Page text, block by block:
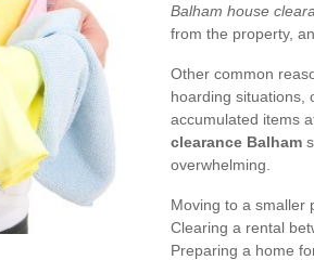
Balham house
from the property,
Other common
hoarding situations,
accumulated items
clearance Balham
overwhelming.
Moving to a smaller
Clearing a rental
Preparing a home